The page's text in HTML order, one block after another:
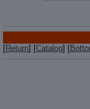
[Return] [Catalog] [